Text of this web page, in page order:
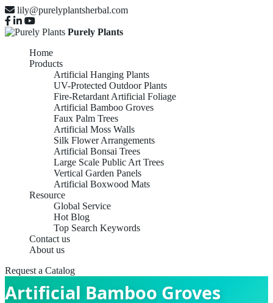
lily@purelyplantsherbal.com
Purely Plants
Home
Products
Artificial Hanging Plants
UV-Protected Outdoor Plants
Fire-Retardant Artificial Foliage
Artificial Bamboo Groves
Faux Palm Trees
Artificial Moss Walls
Silk Flower Arrangements
Artificial Bonsai Trees
Large Scale Public Art Trees
Vertical Garden Panels
Artificial Boxwood Mats
Resource
Global Service
Hot Blog
Top Search Keywords
Contact us
About us
Request a Catalog
Artificial Bamboo Groves